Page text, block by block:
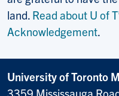
land. Read about U of
Acknowledgement.
University of Toronto
3359 Mississauga